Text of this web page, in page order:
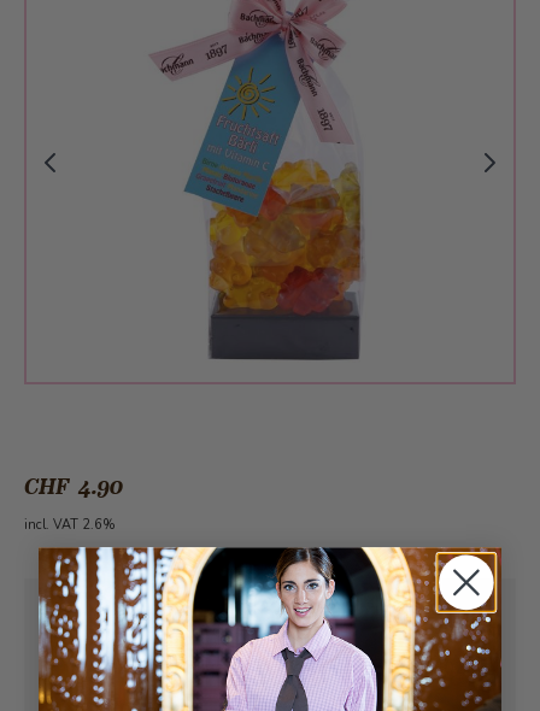
CHF 4.90
incl. VAT 2.6%
Pick-up fromSunday, 08/09/2026
Can be delivered fromMonday, 08/10/2026
at the earliest